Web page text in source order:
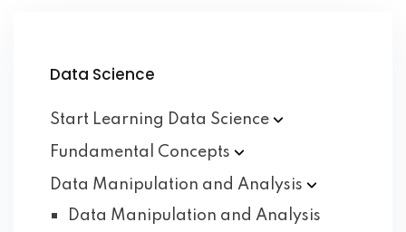
Data Science
Start Learning Data Science
Fundamental Concepts
Data Manipulation and Analysis
Data Manipulation and Analysis